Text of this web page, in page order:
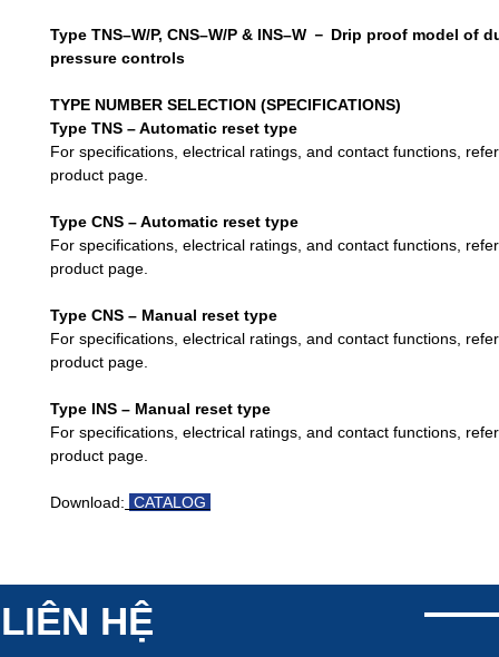
Type TNS–W/P, CNS–W/P & INS–W － Drip proof model of
pressure controls
TYPE NUMBER SELECTION (SPECIFICATIONS)
Type TNS – Automatic reset type
For specifications, electrical ratings, and contact functions,
product page.
Type CNS – Automatic reset type
For specifications, electrical ratings, and contact functions,
product page.
Type CNS – Manual reset type
For specifications, electrical ratings, and contact functions,
product page.
Type INS – Manual reset type
For specifications, electrical ratings, and contact functions,
product page.
Download: CATALOG
LIÊN HỆ